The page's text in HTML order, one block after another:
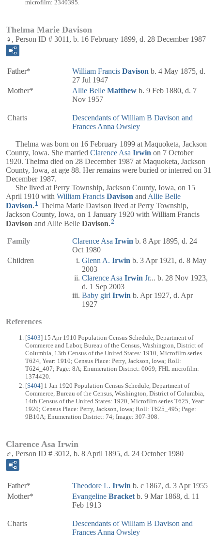
microfilm: 2340395.
Thelma Marie Davison
♀, Person ID # 3011, b. 16 February 1899, d. 28 December 1987
Father* William Francis Davison b. 4 May 1875, d.
27 Jul 1947
Mother*
Allie Belle Matthew b. 9 Feb 1880, d. 7
Nov 1957
Charts
Descendants of William B Davison and
Frances Anna Owsley
Thelma was born on 16 February 1899 at Maquoketa, Jackson
County, Iowa. She married Clarence Asa Irwin on 7 October
1920. Thelma died on 28 December 1987 at Maquoketa, Jackson
County, Iowa, at age 88. Her remains were buried or interred on 31
December 1987.
She lived at Perry Township, Jackson County, Iowa, on 15
April 1910 with William Francis Davison and Allie Belle
Davison. 1 Thelma Marie Davison lived at Perry Township,
Jackson County, Iowa, on 1 January 1920 with William Francis
Davison and Allie Belle Davison.2
Family Clarence Asa Irwin b. 8 Apr 1895, d. 24
Oct 1980
Children
Glenn A. Irwin b. 3 Apr 1921, d. 8 May
2003
Clarence Asa Irwin Jr... b. 28 Nov 1923,
d. 1 Sep 2003
Baby girl Irwin b. Apr 1927, d. Apr
1927
References
[S403] 15 Apr 1910 Population Census Schedule, Department of
Commerce and Labor, Bureau of the Census, Washington, District of
Columbia, 13th Census of the United States: 1910, Microfilm series
T624, Year: 1910; Census Place: Perry, Jackson, Iowa; Roll:
T624_407; Page: 8A; Enumeration District: 0069; FHL microfilm:
1374420.
[S404] 1 Jan 1920 Population Census Schedule, Department of
Commerce, Bureau of the Census, Washington, District of Columbia,
14th Census of the United States: 1920, Microfilm series T625, Year:
1920; Census Place: Perry, Jackson, Iowa; Roll: T625_495; Page:
9B10A; Enumeration District: 74; Image: 307-308.
Clarence Asa Irwin
♂, Person ID # 3012, b. 8 April 1895, d. 24 October 1980
Father* Theodore L. Irwin b. c 1867, d. 3 Apr 1955
Mother*
Evangeline Bracket b. 9 Mar 1868, d. 11
Feb 1913
Charts
Descendants of William B Davison and
Frances Anna Owsley